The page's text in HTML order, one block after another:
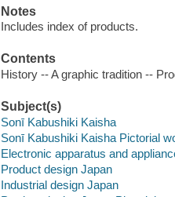
Notes
Includes index of products.
Contents
History -- A graphic tradition --
Subject(s)
Sonī Kabushiki Kaisha
Sonī Kabushiki Kaisha Pictorial
Electronic apparatus and
Product design Japan
Industrial design Japan